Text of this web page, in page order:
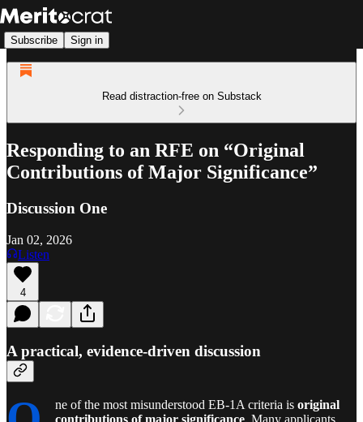
Subscribe Sign in
Read distraction-free on Substack
Responding to an RFE on “Original
Contributions of Major Significance”
Discussion One
Jan 02, 2026
Listen
4
A practical, evidence-driven discussion
ne of the most misunderstood EB-1A criteria is original
contributions of major significance. Many applicants